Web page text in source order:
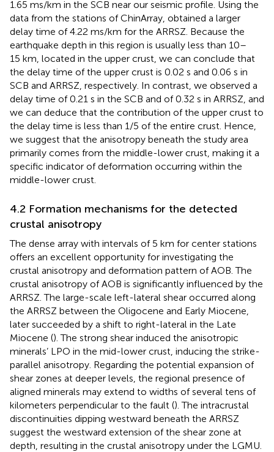
1.65 ms/km in the SCB near our seismic profile. Using the
data from the stations of ChinArray, obtained a larger
delay time of 4.22 ms/km for the ARRSZ. Because the
earthquake depth in this region is usually less than 10–
15 km, located in the upper crust, we can conclude that
the delay time of the upper crust is 0.02 s and 0.06 s in
SCB and ARRSZ, respectively. In contrast, we observed a
delay time of 0.21 s in the SCB and of 0.32 s in ARRSZ, and
we can deduce that the contribution of the upper crust to
the delay time is less than 1/5 of the entire crust. Hence,
we suggest that the anisotropy beneath the study area
primarily comes from the middle-lower crust, making it a
specific indicator of deformation occurring within the
middle-lower crust.
4.2 Formation mechanisms for the detected
crustal anisotropy
The dense array with intervals of 5 km for center stations
offers an excellent opportunity for investigating the
crustal anisotropy and deformation pattern of AOB. The
crustal anisotropy of AOB is significantly influenced by the
ARRSZ. The large-scale left-lateral shear occurred along
the ARRSZ between the Oligocene and Early Miocene,
later succeeded by a shift to right-lateral in the Late
Miocene (). The strong shear induced the anisotropic
minerals’ LPO in the mid-lower crust, inducing the strike-
parallel anisotropy. Regarding the potential expansion of
shear zones at deeper levels, the regional presence of
aligned minerals may extend to widths of several tens of
kilometers perpendicular to the fault (). The intracrustal
discontinuities dipping westward beneath the ARRSZ
suggest the westward extension of the shear zone at
depth, resulting in the crustal anisotropy under the LGMU.